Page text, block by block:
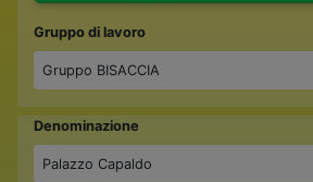
Gruppo di lavoro
Gruppo BISACCIA
Denominazione
Palazzo Capaldo